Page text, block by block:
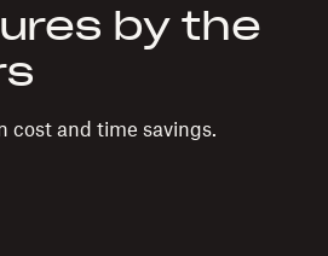
by the
cost and time savings.